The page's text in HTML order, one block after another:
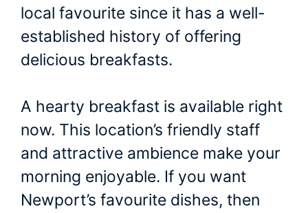
local favourite since it has a well-
established history of offering
delicious breakfasts.
A hearty breakfast is available right
now. This location’s friendly staff
and attractive ambience make your
morning enjoyable. If you want
Newport’s favourite dishes, then